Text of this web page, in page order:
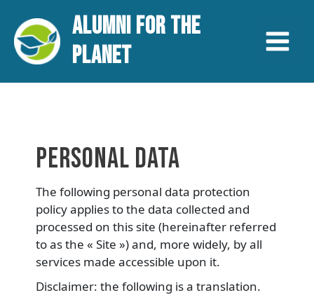
contenu
ALUMNI FOR THE
PLANET
Menu
PERSONAL DATA
The following personal data protection
policy applies to the data collected and
processed on this site (hereinafter referred
to as the « Site ») and, more widely, by all
services made accessible upon it.
Disclaimer: the following is a translation.